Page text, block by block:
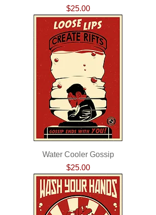
Price
$25.00
Water Cooler Gossip
Price
$25.00